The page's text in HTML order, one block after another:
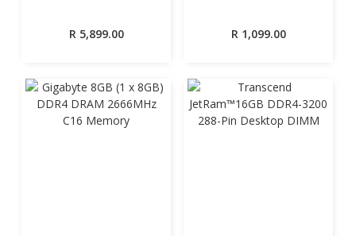
R5,899.00 R1,099.00